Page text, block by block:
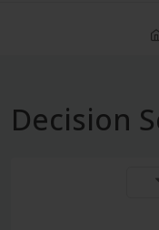
Decision